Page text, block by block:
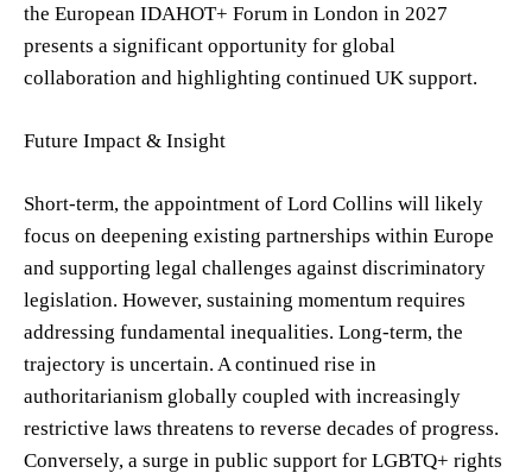
the European IDAHOT+ Forum in London in 2027
presents a significant opportunity for global
collaboration and highlighting continued UK support.
Future Impact & Insight
Short-term, the appointment of Lord Collins will likely
focus on deepening existing partnerships within Europe
and supporting legal challenges against discriminatory
legislation. However, sustaining momentum requires
addressing fundamental inequalities. Long-term, the
trajectory is uncertain. A continued rise in
authoritarianism globally coupled with increasingly
restrictive laws threatens to reverse decades of progress.
Conversely, a surge in public support for LGBTQ+ rights